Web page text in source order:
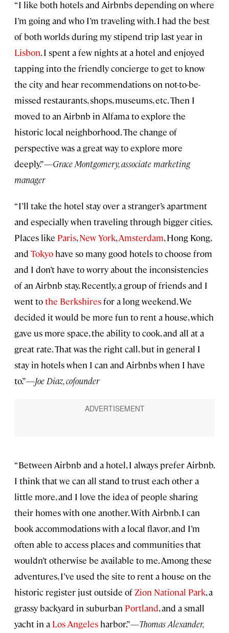
“I like both hotels and Airbnbs depending on where
I’m going and who I’m traveling with. I had the best
of both worlds during my stipend trip last year in
Lisbon. I spent a few nights at a hotel and enjoyed
tapping into the friendly concierge to get to know
the city and hear recommendations on not-to-be-
missed restaurants, shops, museums, etc. Then I
moved to an Airbnb in Alfama to explore the
historic local neighborhood. The change of
perspective was a great way to explore more
deeply.”—Grace Montgomery, associate marketing
manager
“I’ll take the hotel stay over a stranger’s apartment
and especially when traveling through bigger cities.
Places like Paris,New York,Amsterdam, Hong Kong,
and Tokyo have so many good hotels to choose from
and I don’t have to worry about the inconsistencies
of an Airbnb stay. Recently, a group of friends and I
went tothe Berkshiresfor a long weekend. We
decided it would be more fun to rent a house, which
gave us more space, the ability to cook, and all at a
great rate. That was the right call, but in general I
stay in hotels when I can and Airbnbs when I have
to.”—Joe Diaz, cofounder
“Between Airbnb and a hotel, I always prefer Airbnb.
I think that we can all stand to trust each other a
little more, and I love the idea of people sharing
their homes with one another. With Airbnb, I can
book accommodations with a local flavor, and I’m
often able to access places and communities that
wouldn’t otherwise be available to me. Among these
adventures, I’ve used the site to rent a house on the
historic register just outside of Zion National Park, a
grassy backyard in suburban Portland, and a small
yacht in a Los Angeles harbor.”—Thomas Alexander,